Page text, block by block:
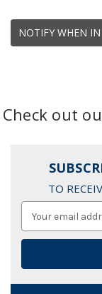
NOTIFY WHEN
Check out
TO